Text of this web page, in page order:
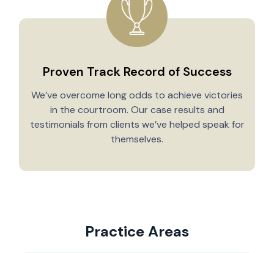
Proven Track Record of Success
We’ve overcome long odds to achieve victories
in the courtroom. Our case results and
testimonials from clients we’ve helped speak for
themselves.
Practice Areas